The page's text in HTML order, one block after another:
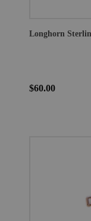
Longhorn
$60.00